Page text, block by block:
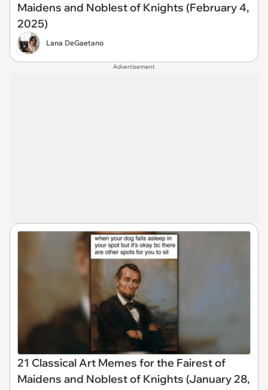
Maidens and Noblest of Knights (February 4,
2025)
Lana DeGaetano
Advertisement
21 Classical Art Memes for the Fairest of
Maidens and Noblest of Knights (January 28,